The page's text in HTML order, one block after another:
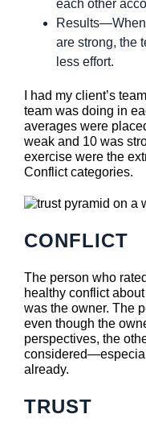
each other
Results—When
are strong, the
less effort.
I had my client’s
team was doing in
averages were
weak and 10 was
exercise were the
Conflict categories.
CONFLICT
The person who
healthy conflict
was the owner. The
even though the
perspectives, the
already.
TRUST